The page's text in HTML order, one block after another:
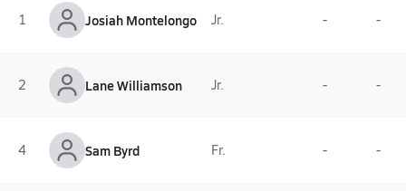
1 Josiah Montelongo Jr. - -
2 Lane Williamson Jr. - -
4 Sam Byrd Fr. - -